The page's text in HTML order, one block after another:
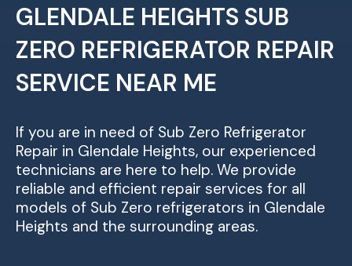
GLENDALE HEIGHTS SUB
ZERO REFRIGERATOR REPAIR
SERVICE NEAR ME
If you are in need of Sub Zero Refrigerator
Repair in Glendale Heights, our experienced
technicians are here to help. We provide
reliable and efficient repair services for all
models of Sub Zero refrigerators in Glendale
Heights and the surrounding areas.